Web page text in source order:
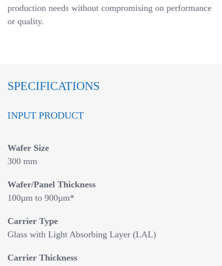
production needs without compromising on performance
or quality.
SPECIFICATIONS
INPUT PRODUCT
Wafer Size
300 mm
Wafer/Panel Thickness
100µm to 900µm*
Carrier Type
Glass with Light Absorbing Layer (LAL)
Carrier Thickness